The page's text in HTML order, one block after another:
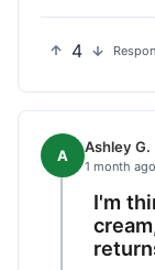
4
A Ashley G.
1 month ago
I'm